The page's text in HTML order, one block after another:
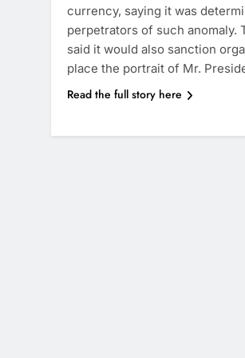
currency, saying it was
perpetrators of such anomaly.
said it would also sanction
place the portrait of Mr.
Read the full story here